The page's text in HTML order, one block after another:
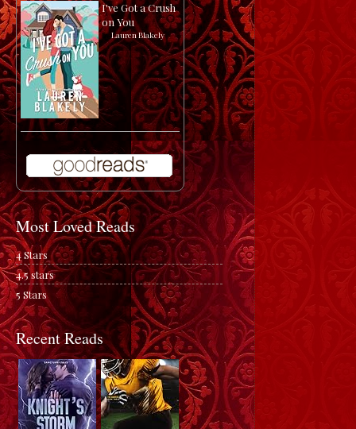
I've Got a Crush
on You
by Lauren Blakely
Most Loved Reads
4 Stars
4.5 stars
5 Stars
Recent Reads